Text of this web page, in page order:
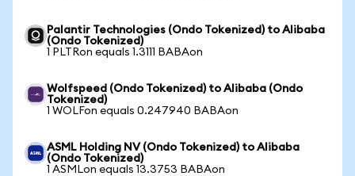
Palantir Technologies (Ondo Tokenized) to Alibaba
(Ondo Tokenized)
1 PLTRon equals 1.3111 BABAon
Wolfspeed (Ondo Tokenized) to Alibaba (Ondo
Tokenized)
1 WOLFon equals 0.247940 BABAon
ASML Holding NV (Ondo Tokenized) to Alibaba
(Ondo Tokenized)
1 ASMLon equals 13.3753 BABAon